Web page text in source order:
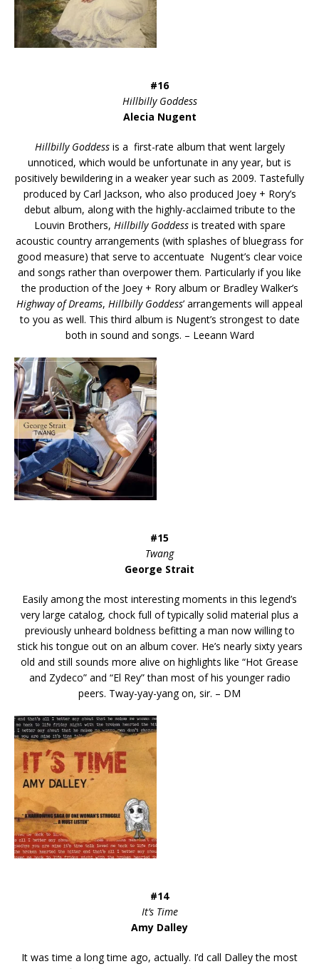
#16
Hillbilly Goddess
Alecia Nugent
Hillbilly Goddessis a first-rate album that went largely
unnoticed, which would be unfortunate in any year, but is
positively bewildering in a weaker year such as 2009. Tastefully
produced by Carl Jackson, who also produced Joey + Rory’s
debut album, along with the highly-acclaimed tribute to the
Louvin Brothers, Hillbilly Goddessis treated with spare
acoustic country arrangements (with splashes of bluegrass for
good measure) that serve to accentuate Nugent’s clear voice
and songs rather than overpower them. Particularly if you like
the production of the Joey + Rory album or Bradley Walker’s
Highway of Dreams, Hillbilly Goddess’ arrangements will appeal
to you as well. This third album is Nugent’s strongest to date
both in sound and songs. – Leeann Ward
#15
Twang
George Strait
Easily among the most interesting moments in this legend’s
very large catalog, chock full of typically solid material plus a
previously unheard boldness befitting a man now willing to
stick his tongue out on an album cover. He’s nearly sixty years
old and still sounds more alive on highlights like “Hot Grease
and Zydeco” and “El Rey” than most of his younger radio
peers. Tway-yay-yang on, sir. – DM
#14
It’s Time
Amy Dalley
It was time a long time ago, actually. I’d call Dalley the most